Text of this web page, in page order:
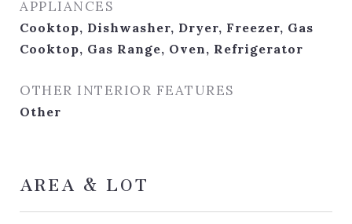
APPLIANCES
Cooktop, Dishwasher, Dryer, Freezer, Gas
Cooktop, Gas Range, Oven, Refrigerator
OTHER INTERIOR FEATURES
Other
AREA & LOT